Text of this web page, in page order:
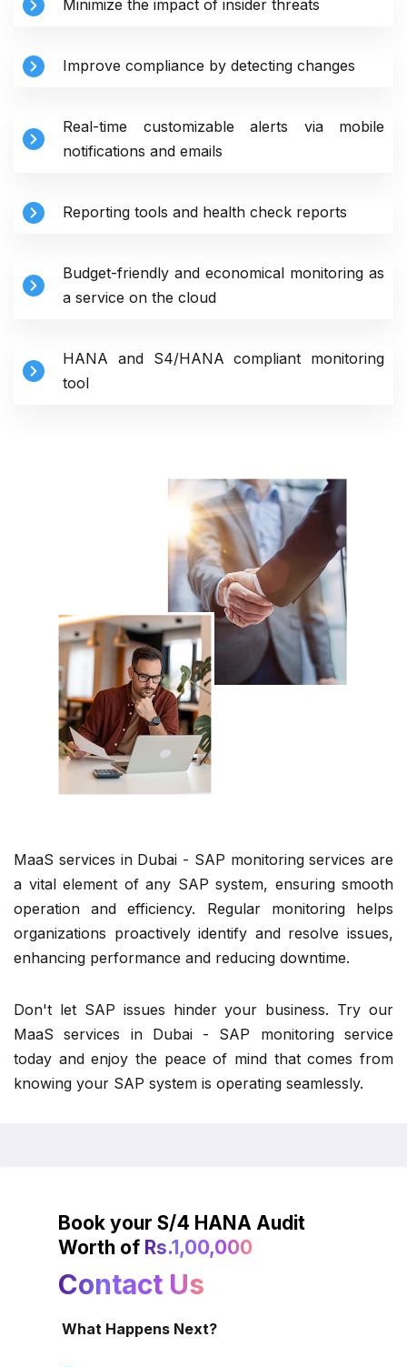
Minimize the impact of insider threats
Improve compliance by detecting changes
Real-time customizable alerts via mobile
notifications and emails
Reporting tools and health check reports
Budget-friendly and economical monitoring as
a service on the cloud
HANA and S4/HANA compliant monitoring
tool
MaaS services in Dubai - SAP monitoring services are
a vital element of any SAP system, ensuring smooth
operation and efficiency. Regular monitoring helps
organizations proactively identify and resolve issues,
enhancing performance and reducing downtime.
Don't let SAP issues hinder your business. Try our
MaaS services in Dubai - SAP monitoring service
today and enjoy the peace of mind that comes from
knowing your SAP system is operating seamlessly.
Book your S/4 HANA Audit
Worth of Rs.1,00,000
Contact Us
What Happens Next?